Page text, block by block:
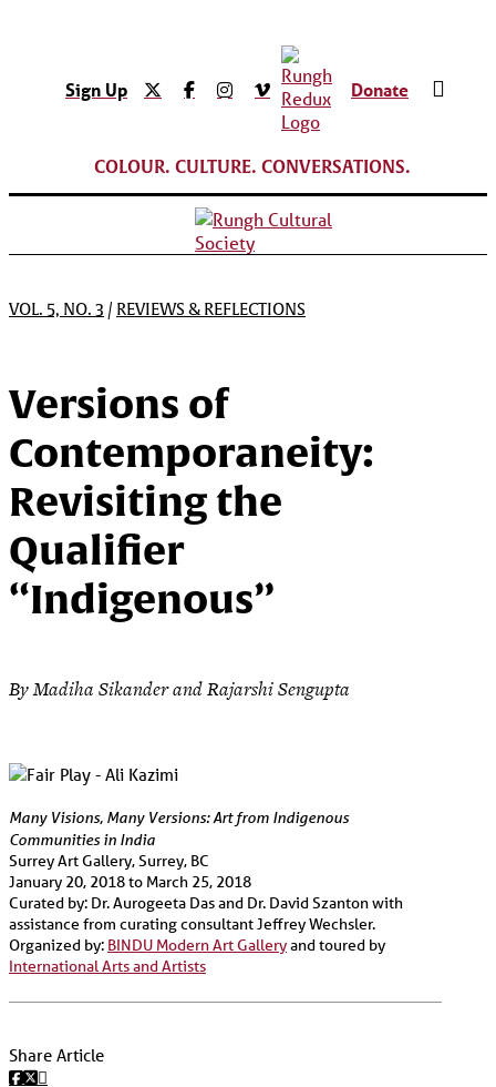
Sign Up Donate
COLOUR. CULTURE. CONVERSATIONS.
VOL. 5, NO. 3 / REVIEWS & REFLECTIONS
Versions of
Contemporaneity:
Revisiting the
Qualifier
“Indigenous”
By Madiha Sikander and Rajarshi Sengupta
Many Visions, Many Versions: Art from Indigenous
Communities in India
Surrey Art Gallery, Surrey, BC
January 20, 2018 to March 25, 2018
Curated by: Dr. Aurogeeta Das and Dr. David Szanton with
assistance from curating consultant Jeffrey Wechsler.
Organized by: BINDU Modern Art Galleryand toured by
International Arts and Artists
Share Article